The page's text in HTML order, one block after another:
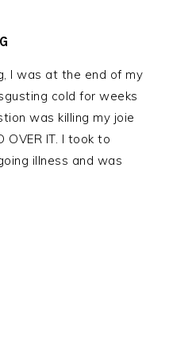
I was at the end of my
cold for weeks
was killing my joie
OVER IT. I took to
illness and was